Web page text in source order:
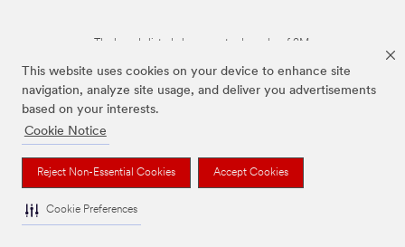
This website uses cookies on your device to enhance site
navigation, analyze site usage, and deliver you advertisements
based on your interests.
Cookie Notice
Reject Non-Essential Cookies Accept Cookies
Cookie Preferences
The brands listed above are trademarks of 3M.